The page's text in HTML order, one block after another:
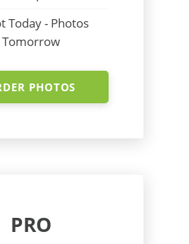
Today - Photos
Tomorrow
PHOTOS
PRO